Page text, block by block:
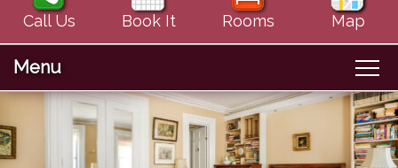
Call Us Book It Rooms Map
Menu
Main
menu
to
Skip
Welcome